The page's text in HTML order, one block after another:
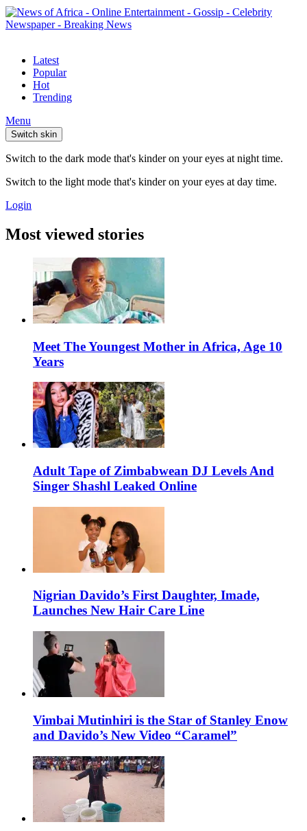
Latest
Popular
Hot
Trending
Menu
Switch skin
Switch to the dark mode that's kinder on your eyes at night time.
Switch to the light mode that's kinder on your eyes at day time.
Login
Most viewed stories
Meet The Youngest Mother in Africa, Age 10
Years
Adult Tape of Zimbabwean DJ Levels And
Singer Shashl Leaked Online
Nigrian Davido’s First Daughter, Imade,
Launches New Hair Care Line
Vimbai Mutinhiri is the Star of Stanley Enow
and Davido’s New Video “Caramel”